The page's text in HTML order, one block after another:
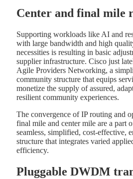
Center and final mile
Supporting workloads like AI and
with large bandwidth and high
necessities is resulting in basic
supplier infrastructure. Cisco just
Agile Providers Networking, a
community structure that equips
monetize the supply of assured,
resilient community experiences.
The convergence of IP routing and
final mile and center mile are a part
seamless, simplified, cost-effective,
structure that integrates varied
efficiency.
Pluggable DWDM